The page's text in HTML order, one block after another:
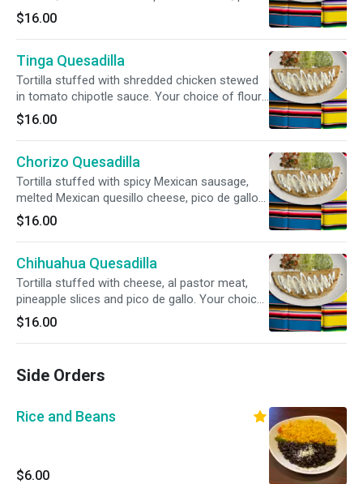
de gallo and sour cream. Your choice of flour
or handmade corn tortillas.
$16.00
Tinga Quesadilla
Tortilla stuffed with shredded chicken stewed
in tomato chipotle sauce. Your choice of flour
or handmade corn tortillas.
$16.00
Chorizo Quesadilla
Tortilla stuffed with spicy Mexican sausage,
melted Mexican quesillo cheese, pico de gallo
and sour cream. Your choice of flour or
handmade corn tortillas.
$16.00
Chihuahua Quesadilla
Tortilla stuffed with cheese, al pastor meat,
pineapple slices and pico de gallo. Your choice
of flour or handmade corn tortillas.
$16.00
Side Orders
Rice and Beans
$6.00